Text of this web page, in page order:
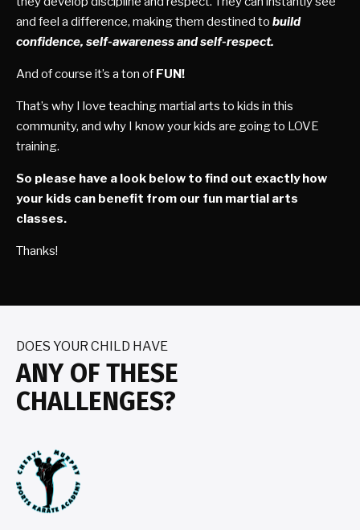
and feel a difference, making them destined to build
confidence, self-awareness and self-respect.
And of course it’s a ton of FUN!
That’s why I love teaching martial arts to kids in this
community, and why I know your kids are going to LOVE
training.
So please have a look below to find out exactly how
your kids can benefit from our fun martial arts
classes.
Thanks!
DOES YOUR CHILD HAVE
ANY OF THESE
CHALLENGES?